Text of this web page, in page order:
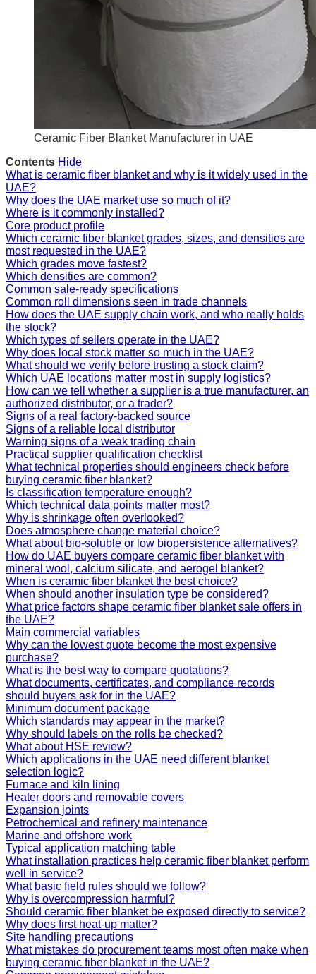
Ceramic Fiber Blanket Manufacturer in UAE
Contents Hide
What is ceramic fiber blanket and why is it widely used in the
UAE?
Why does the UAE market use so much of it?
Where is it commonly installed?
Core product profile
Which ceramic fiber blanket grades, sizes, and densities are
most requested in the UAE?
Which grades move fastest?
Which densities are common?
Common sale-ready specifications
Common roll dimensions seen in trade channels
How does the UAE supply chain work, and who really holds
the stock?
Which types of sellers operate in the UAE?
Why does local stock matter so much in the UAE?
What should we verify before trusting a stock claim?
Which UAE locations matter most in supply logistics?
How can we tell whether a supplier is a true manufacturer, an
authorized distributor, or a trader?
Signs of a real factory-backed source
Signs of a reliable local distributor
Warning signs of a weak trading chain
Practical supplier qualification checklist
What technical properties should engineers check before
buying ceramic fiber blanket?
Is classification temperature enough?
Which technical data points matter most?
Why is shrinkage often overlooked?
Does atmosphere change material choice?
What about bio-soluble or low biopersistence alternatives?
How do UAE buyers compare ceramic fiber blanket with
mineral wool, calcium silicate, and aerogel blanket?
When is ceramic fiber blanket the best choice?
When should another insulation type be considered?
What price factors shape ceramic fiber blanket sale offers in
the UAE?
Main commercial variables
Why can the lowest quote become the most expensive
purchase?
What is the best way to compare quotations?
What documents, certificates, and compliance records
should buyers ask for in the UAE?
Minimum document package
Which standards may appear in the market?
Why should labels on the rolls be checked?
What about HSE review?
Which applications in the UAE need different blanket
selection logic?
Furnace and kiln lining
Heater doors and removable covers
Expansion joints
Petrochemical and refinery maintenance
Marine and offshore work
Typical application matching table
What installation practices help ceramic fiber blanket perform
well in service?
What basic field rules should we follow?
Why is overcompression harmful?
Should ceramic fiber blanket be exposed directly to service?
Why does first heat-up matter?
Site handling precautions
What mistakes do procurement teams most often make when
buying ceramic fiber blanket in the UAE?